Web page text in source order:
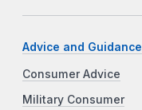
Advice and Guidance
Consumer Advice
Military Consumer